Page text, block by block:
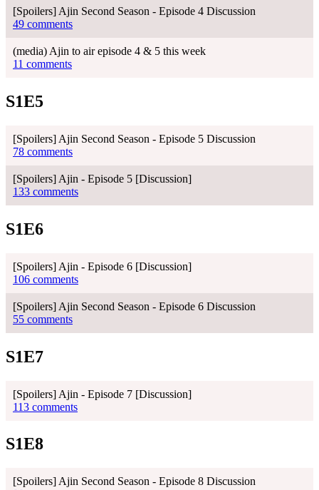
[Spoilers] Ajin Second Season - Episode 4 Discussion
49 comments
(media) Ajin to air episode 4 & 5 this week
11 comments
S1E5
[Spoilers] Ajin Second Season - Episode 5 Discussion
78 comments
[Spoilers] Ajin - Episode 5 [Discussion]
133 comments
S1E6
[Spoilers] Ajin - Episode 6 [Discussion]
106 comments
[Spoilers] Ajin Second Season - Episode 6 Discussion
55 comments
S1E7
[Spoilers] Ajin - Episode 7 [Discussion]
113 comments
S1E8
[Spoilers] Ajin Second Season - Episode 8 Discussion